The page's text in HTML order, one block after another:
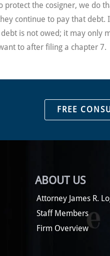
the cosigner, we do
continue to pay that
is not owed; it may
to after filing a chapter 7.
FREE
ABOUT US
Attorney James R.
Staff Members
Firm Overview